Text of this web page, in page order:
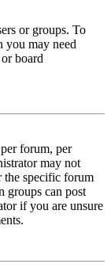
or groups. To
you may need
board
forum, per
may not
the specific forum
groups can post
if you are unsure